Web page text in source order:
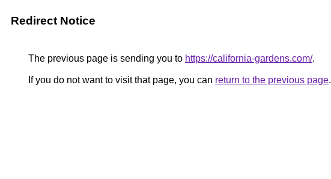
Redirect Notice
The previous page is sending you to https://california-gardens.com/.
If you do not want to visit that page, you can return to the previous page.